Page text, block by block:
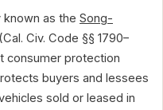
known as the Song-
(Cal. Civ. Code §§ 1790–
consumer protection
buyers and lessees
sold or leased in